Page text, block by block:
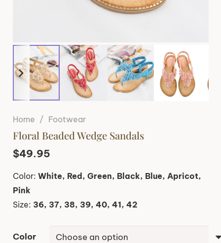
Home / Footwear
Floral Beaded Wedge Sandals
$49.95
Color: White, Red, Green, Black, Blue, Apricot,
Pink
Size: 36, 37, 38, 39, 40, 41, 42
Color